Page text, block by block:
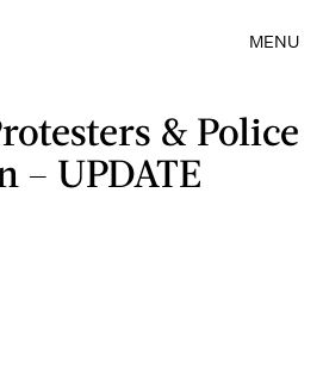
MENU
& Police
– UPDATE